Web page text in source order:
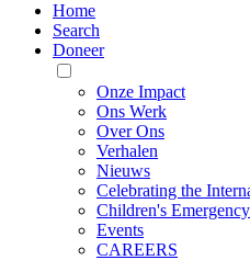
Home
Search
Doneer
Toggle
Mobile
Menu
Onze Impact
Ons Werk
Over Ons
Verhalen
Nieuws
Celebrating the
Children's
Events
CAREERS